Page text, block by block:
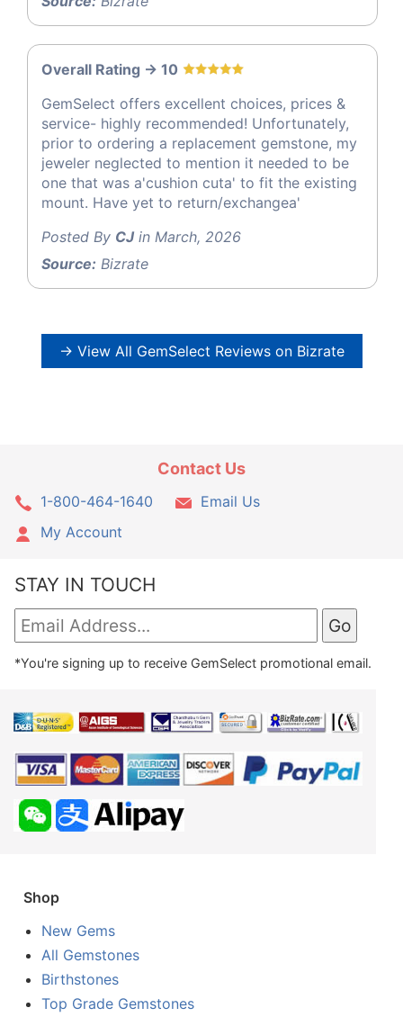
Overall Rating -> 10
GemSelect offers excellent choices, prices &
service- highly recommended! Unfortunately,
prior to ordering a replacement gemstone, my
jeweler neglected to mention it needed to be
one that was a'cushion cuta' to fit the existing
mount. Have yet to return/exchangea'
Posted By CJin March, 2026
Source: Bizrate
→ View All GemSelect Reviews on Bizrate
Contact Us
1-800-464-1640
Email Us
My Account
STAY IN TOUCH
*You're signing up to receive GemSelect promotional email.
Shop
New Gems
All Gemstones
Birthstones
Top Grade Gemstones